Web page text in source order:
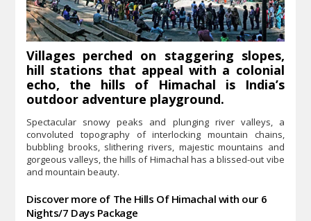
Villages perched on staggering slopes,
hill stations that appeal with a colonial
echo, the hills of Himachal is India’s
outdoor adventure playground.
Spectacular snowy peaks and plunging river valleys, a
convoluted topography of interlocking mountain chains,
bubbling brooks, slithering rivers, majestic mountains and
gorgeous valleys, the hills of Himachal has a blissed-out vibe
and mountain beauty.
Discover more of The Hills Of Himachal with our 6
Nights/7 Days Package